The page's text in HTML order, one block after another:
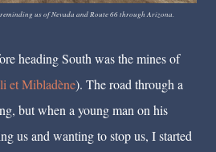
us of Nevada and Route 66 through Arizona.
heading South was the mines of
et Mibladène). The road through a
but when a young man on his
us and wanting to stop us, I started